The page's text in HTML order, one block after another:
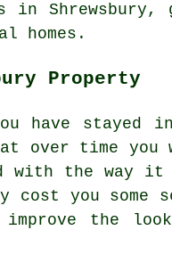
in
homes.
Property
you have
over time
with the way
you some
the